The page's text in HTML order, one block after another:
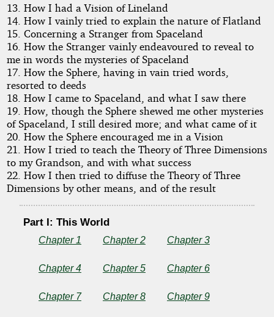
13. How I had a Vision of Lineland
14. How I vainly tried to explain the nature of Flatland
15. Concerning a Stranger from Spaceland
16. How the Stranger vainly endeavoured to reveal to
me in words the mysteries of Spaceland
17. How the Sphere, having in vain tried words,
resorted to deeds
18. How I came to Spaceland, and what I saw there
19. How, though the Sphere shewed me other mysteries
of Spaceland, I still desired more; and what came of it
20. How the Sphere encouraged me in a Vision
21. How I tried to teach the Theory of Three Dimensions
to my Grandson, and with what success
22. How I then tried to diffuse the Theory of Three
Dimensions by other means, and of the result
Part I: This World
Chapter 1 Chapter 2 Chapter 3
Chapter 4 Chapter 5 Chapter 6
Chapter 7 Chapter 8 Chapter 9